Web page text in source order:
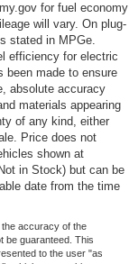
for fuel economy
will vary. On plug-
stated in MPGe.
efficiency for electric
been made to ensure
absolute accuracy
materials appearing
of any kind, either
Price does not
shown at
in Stock) but can be
date from the time
accuracy of the
be guaranteed. This
to the user "as